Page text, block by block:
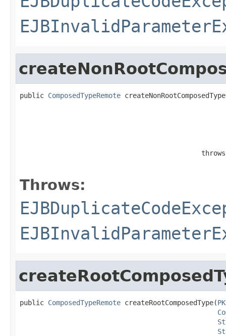
public ComposedTypeRemote
Throws:
public ComposedTypeRemote createRootComposedType(PK